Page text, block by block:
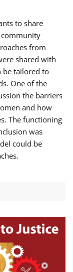
to share
community
from
shared with
be tailored to
One of the
the barriers
and how
The functioning
was
could be